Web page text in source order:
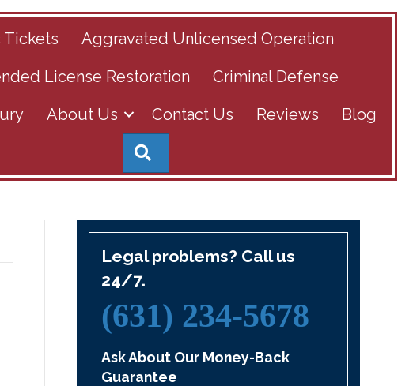
Tickets
Aggravated Unlicensed Operation
License Restoration
Criminal Defense
About Us Contact Us Reviews Blog
Legal problems? Call us
24/7.
(631) 234-5678
Ask About Our Money-Back
Guarantee